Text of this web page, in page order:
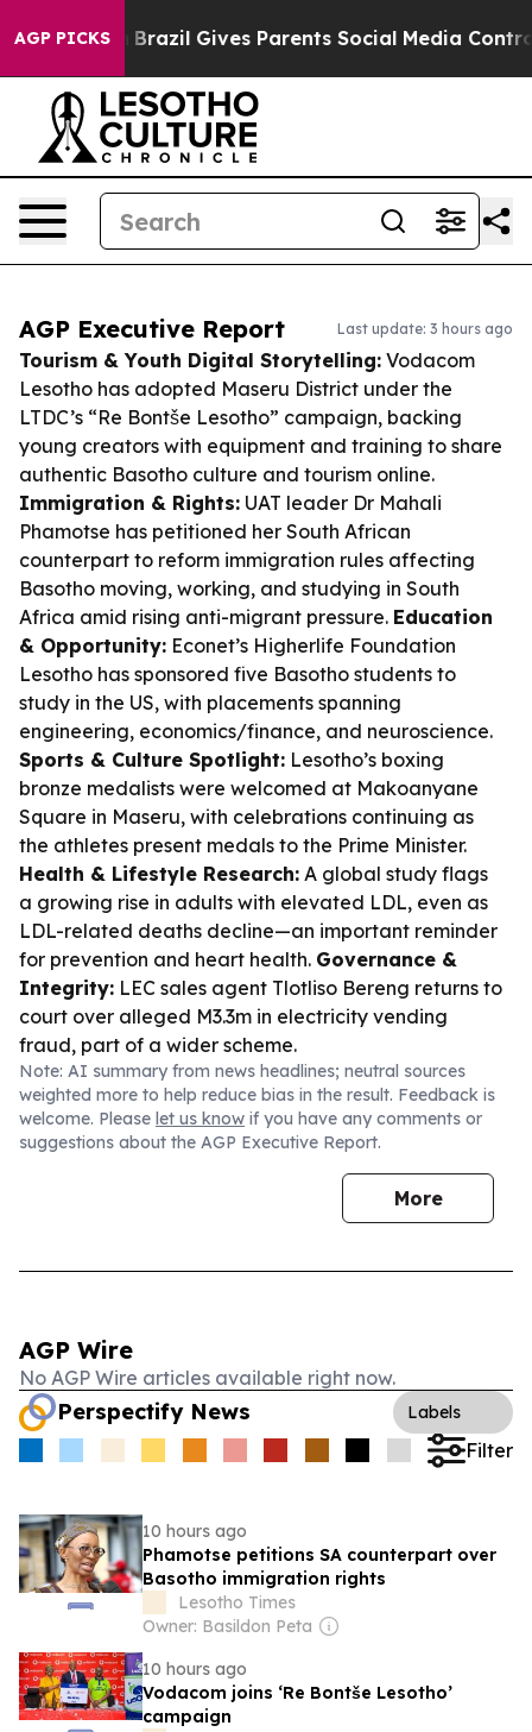
AGP PICKSBrazil Gives Parents Social Media Controls for
AGP Executive Report Last update: 3 hours ago
Tourism & Youth Digital Storytelling: Vodacom
Lesotho has adopted Maseru District under the
LTDC’s “Re Bontše Lesotho” campaign, backing
young creators with equipment and training to share
authentic Basotho culture and tourism online.
Immigration & Rights: UAT leader Dr Mahali
Phamotse has petitioned her South African
counterpart to reform immigration rules affecting
Basotho moving, working, and studying in South
Africa amid rising anti-migrant pressure. Education
& Opportunity: Econet’s Higherlife Foundation
Lesotho has sponsored five Basotho students to
study in the US, with placements spanning
engineering, economics/finance, and neuroscience.
Sports & Culture Spotlight: Lesotho’s boxing
bronze medalists were welcomed at Makoanyane
Square in Maseru, with celebrations continuing as
the athletes present medals to the Prime Minister.
Health & Lifestyle Research: A global study flags
a growing rise in adults with elevated LDL, even as
LDL-related deaths decline—an important reminder
for prevention and heart health. Governance &
Integrity: LEC sales agent Tlotliso Bereng returns to
court over alleged M3.3m in electricity vending
fraud, part of a wider scheme.
Note: AI summary from news headlines; neutral sources
weighted more to help reduce bias in the result. Feedback is
welcome. Please let us know if you have any comments or
suggestions about the AGP Executive Report.
More
AGP Wire
No AGP Wire articles available right now.
Perspectify News Labels
Filter
10 hours ago
Phamotse petitions SA counterpart over
Basotho immigration rights
Lesotho Times
Owner: Basildon Peta
10 hours ago
Vodacom joins ‘Re Bontše Lesotho’
campaign